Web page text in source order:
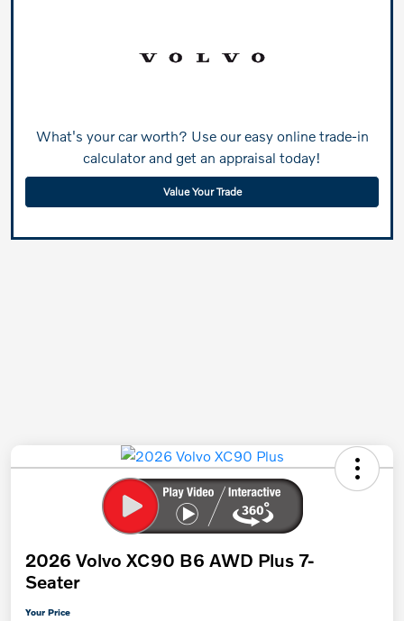
What's your car worth? Use our easy online trade-in
calculator and get an appraisal today!
Value Your Trade
2026 Volvo XC90 B6 AWD Plus 7-
Seater
Your Price